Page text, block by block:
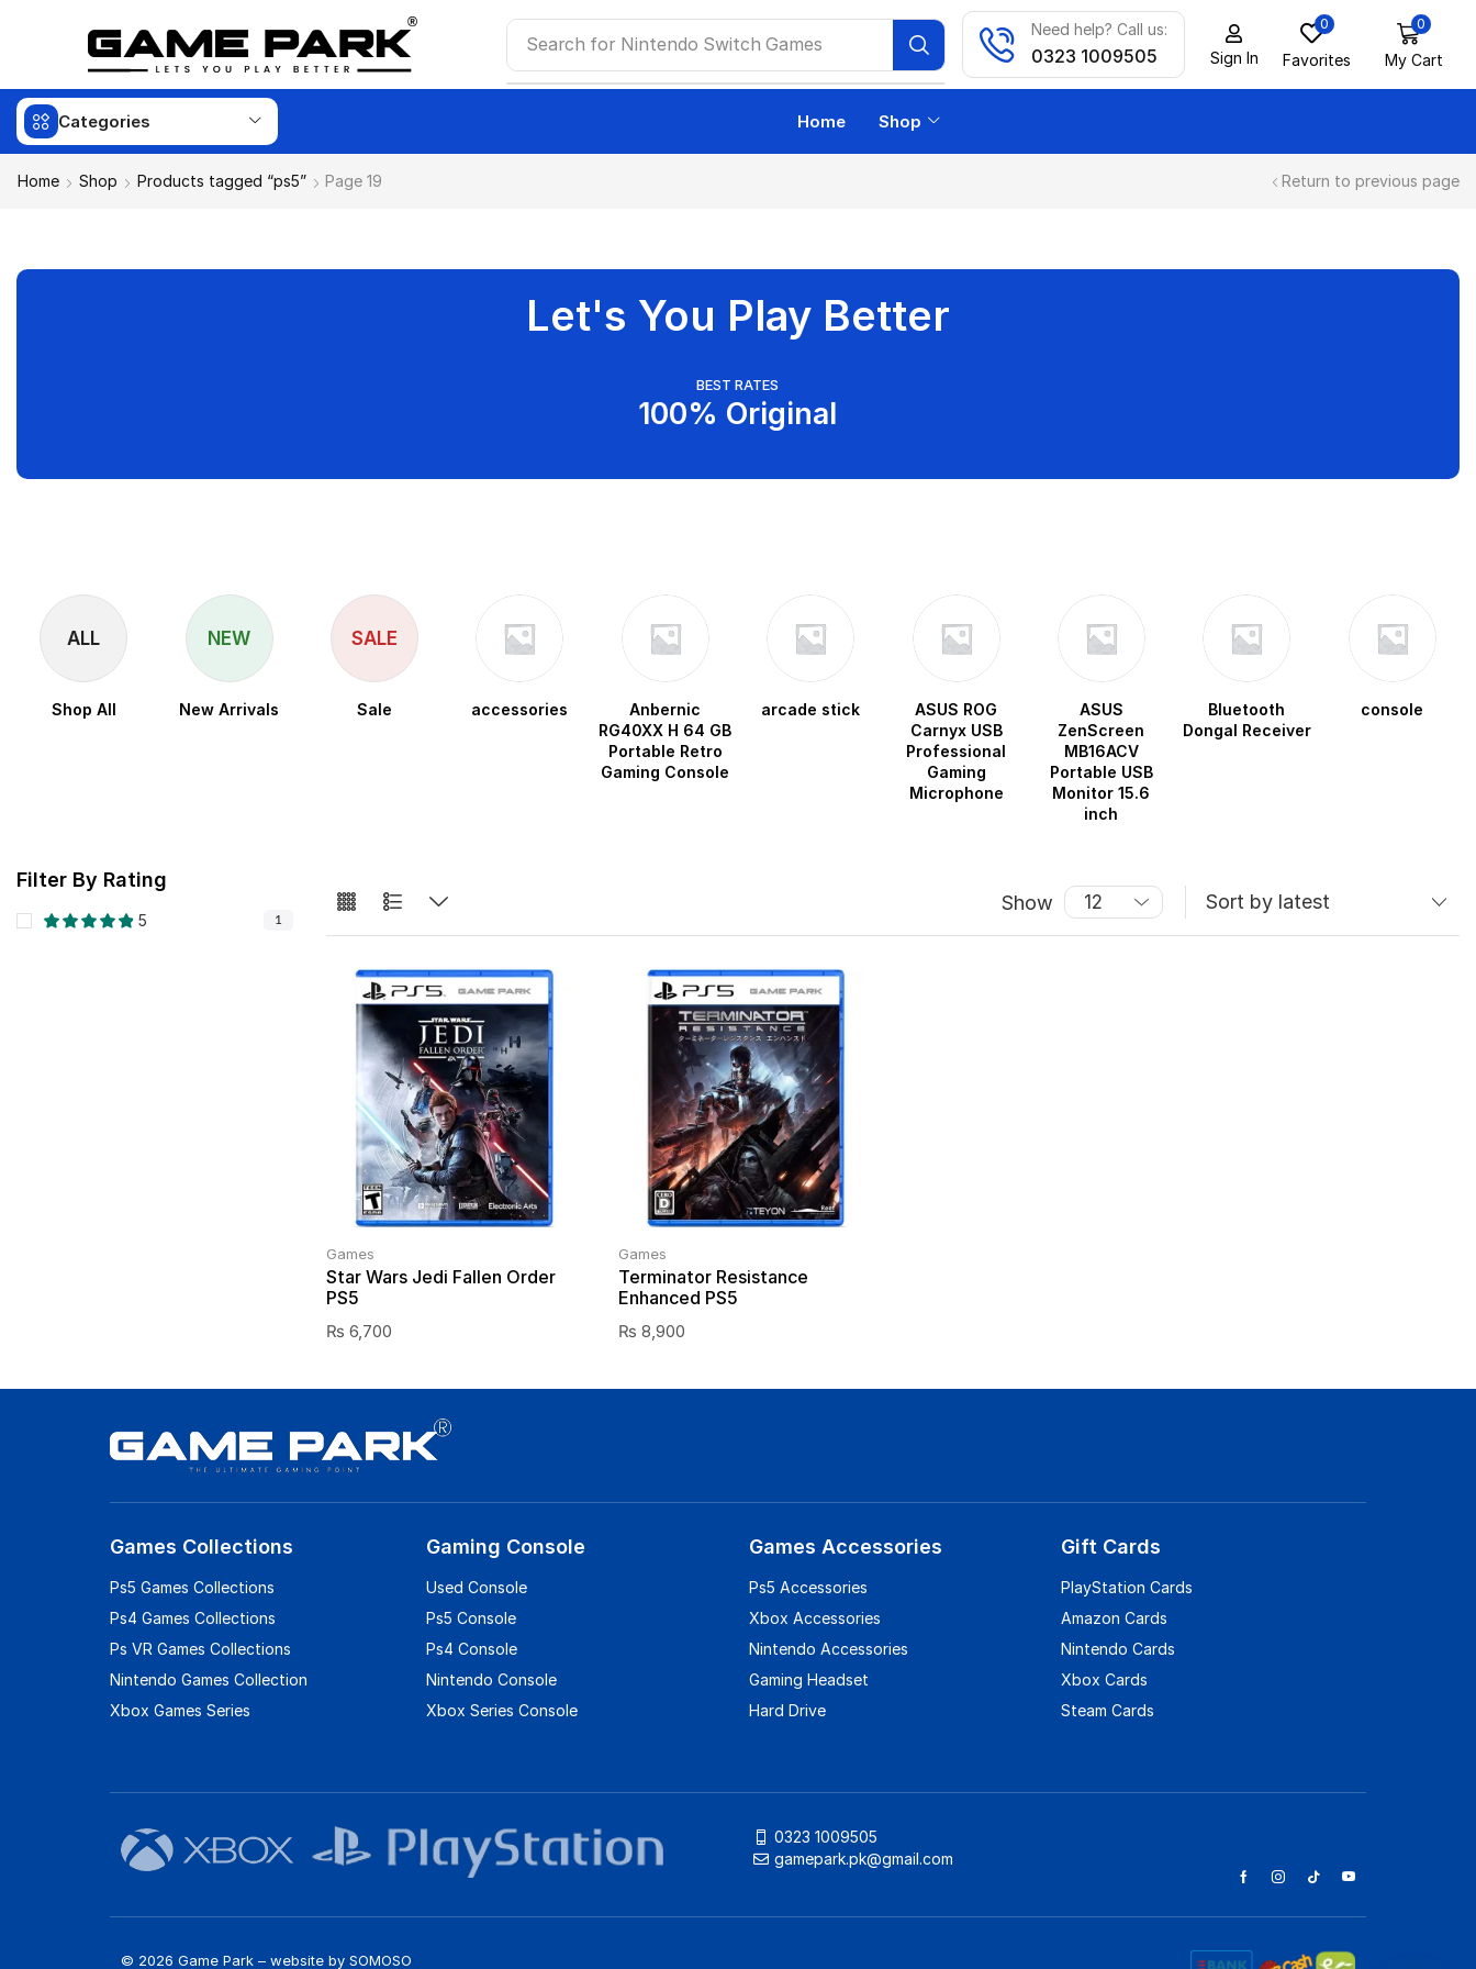
Search for Nintendo Switch Games
Need help? Call us:
0323 1009505 Sign In
0
Favorites
0
My Cart
Categories Home Shop
Home Shop Products tagged “ps5” Page 19 Return to previous page
Let's You Play Better
BEST RATES
100% Original
ALL
Shop All
NEW
New Arrivals
SALE
Sale accessories
Anbernic
RG40XX H 64 GB
Portable Retro
Gaming Console
arcade stick
ASUS ROG
Carnyx USB
Professional
Gaming
Microphone
ASUS
ZenScreen
MB16ACV
Portable USB
Monitor 15.6
inch
Bluetooth
Dongal Receiver
console
Filter By Rating
5 1
Show
Games
Star Wars Jedi Fallen Order
PS5
₨ 6,700
Games
Terminator Resistance
Enhanced PS5
₨ 8,900
Games Collections
Ps5 Games Collections
Ps4 Games Collections
Ps VR Games Collections
Nintendo Games Collection
Xbox Games Series
Gaming Console
Used Console
Ps5 Console
Ps4 Console
Nintendo Console
Xbox Series Console
Games Accessories
Ps5 Accessories
Xbox Accessories
Nintendo Accessories
Gaming Headset
Hard Drive
Gift Cards
PlayStation Cards
Amazon Cards
Nintendo Cards
Xbox Cards
Steam Cards
0323 1009505
gamepark.pk@gmail.com
© 2026 Game Park – website by SOMOSO